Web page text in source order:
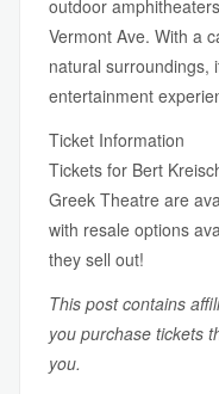
outdoor
Vermont Ave. With a
natural surroundings,
entertainment
Ticket Information
Tickets for Bert
Greek Theatre are
with resale options
they sell out!
This post contains
you purchase tickets
you.